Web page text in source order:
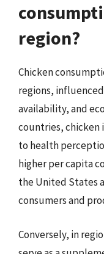
region?
Chicken
regions,
availability, and
countries, chicken
to health
higher per capita
the United States
consumers and
Conversely, in